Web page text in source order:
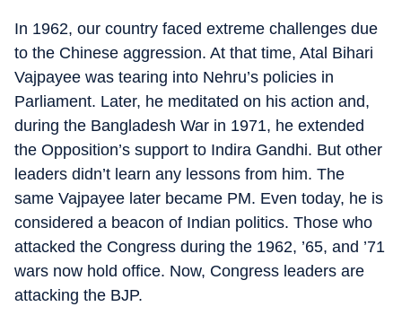
In 1962, our country faced extreme challenges due
to the Chinese aggression. At that time, Atal Bihari
Vajpayee was tearing into Nehru’s policies in
Parliament. Later, he meditated on his action and,
during the Bangladesh War in 1971, he extended
the Opposition’s support to Indira Gandhi. But other
leaders didn’t learn any lessons from him. The
same Vajpayee later became PM. Even today, he is
considered a beacon of Indian politics. Those who
attacked the Congress during the 1962, ’65, and ’71
wars now hold office. Now, Congress leaders are
attacking the BJP.